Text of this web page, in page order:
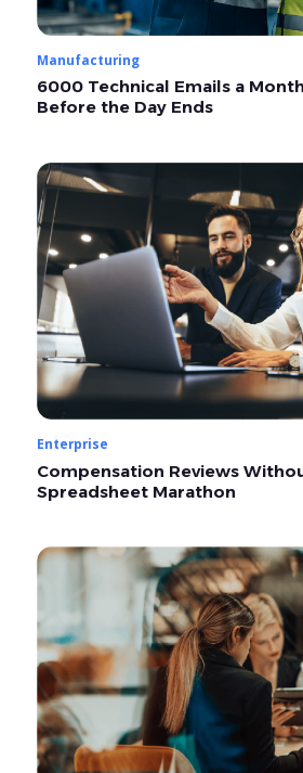
Manufacturing
6000 Technical Emails a
Before the Day Ends
Enterprise
Compensation Reviews
Spreadsheet Marathon